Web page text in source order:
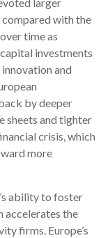
with the
time as
investments
and
by deeper
sheets and tighter
crisis, which
more
ability to foster
accelerates the
firms. Europe’s